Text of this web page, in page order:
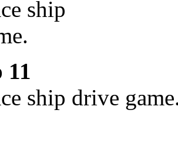
11
ship drive